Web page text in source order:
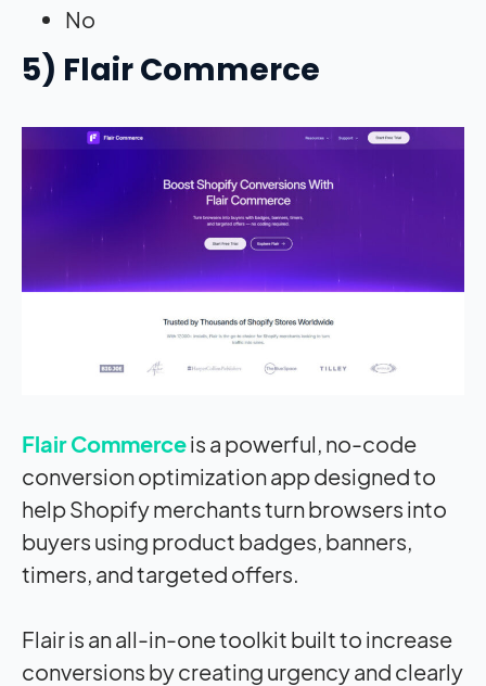
No
5) Flair Commerce
Flair Commerceis a powerful, no-code
conversion optimization app designed to
help Shopify merchants turn browsers into
buyers using product badges, banners,
timers, and targeted offers.
Flair is an all-in-one toolkit built to increase
conversions by creating urgency and clearly